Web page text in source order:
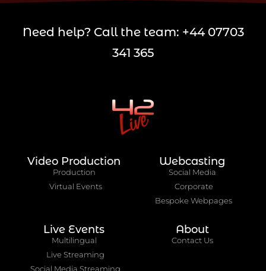
Need help? Call the team: +44 07703
341 365
Video Production
Production
Virtual Events
Webcasting
Social Media
Corporate
Bespoke Webpages
Live Events
Multilingual
Live Streaming
Social Media Streaming
About
Contact Us